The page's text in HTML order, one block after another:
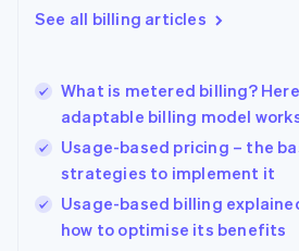
See all billing articles
What is metered billing?
adaptable billing model
Usage-based pricing – the
strategies to implement it
Usage-based billing
how to optimise its benefits
Greece
English简体中文
Hungary
English
India
English
Ireland
English